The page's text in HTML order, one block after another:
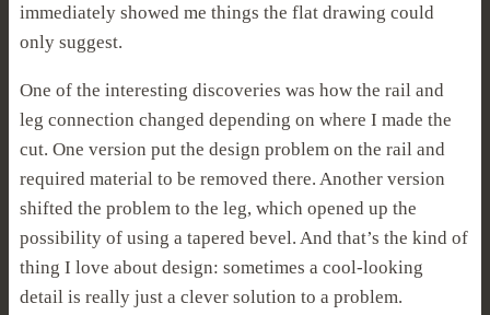
immediately showed me things the flat drawing could
only suggest.
One of the interesting discoveries was how the rail and
leg connection changed depending on where I made the
cut. One version put the design problem on the rail and
required material to be removed there. Another version
shifted the problem to the leg, which opened up the
possibility of using a tapered bevel. And that’s the kind of
thing I love about design: sometimes a cool-looking
detail is really just a clever solution to a problem.